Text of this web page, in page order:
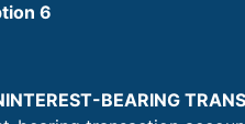
6
BEARING